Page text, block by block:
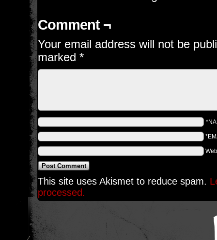
Comment ¬
Your email address will not be
marked *
This site uses Akismet to reduce spam.
processed.